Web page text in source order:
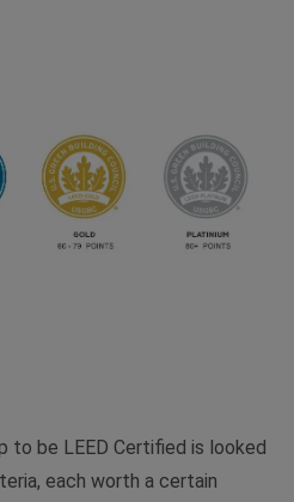
to be LEED Certified is looked
each worth a certain